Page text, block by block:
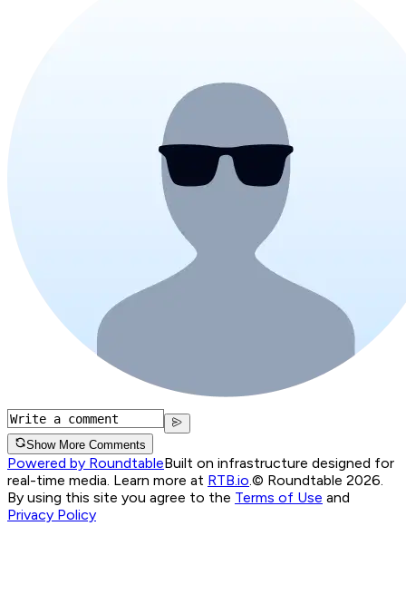
Show More Comments
Powered by RoundtableBuilt on infrastructure designed for
real-time media. Learn more at RTB.io © Roundtable 2026.
By using this site you agree to the Terms of Use and
Privacy Policy